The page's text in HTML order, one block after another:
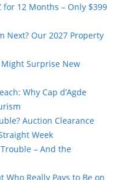
12 Months – Only $399
Next? Our 2027 Property
Surprise New
Why Cap d’Agde
Auction Clearance
Week
– And the
Really Pays to Be on